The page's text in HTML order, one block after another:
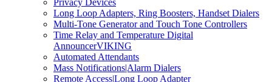
Privacy Devices
Long Loop Adapters, Ring Boosters, Handset Dialers
Multi-Tone Generator and Touch Tone Controllers
Time Relay and Temperature Digital
AnnouncerVIKING
Automated Attendants
Mass Notifications|Alarm Dialers
Remote Access|Long Loop Adapter